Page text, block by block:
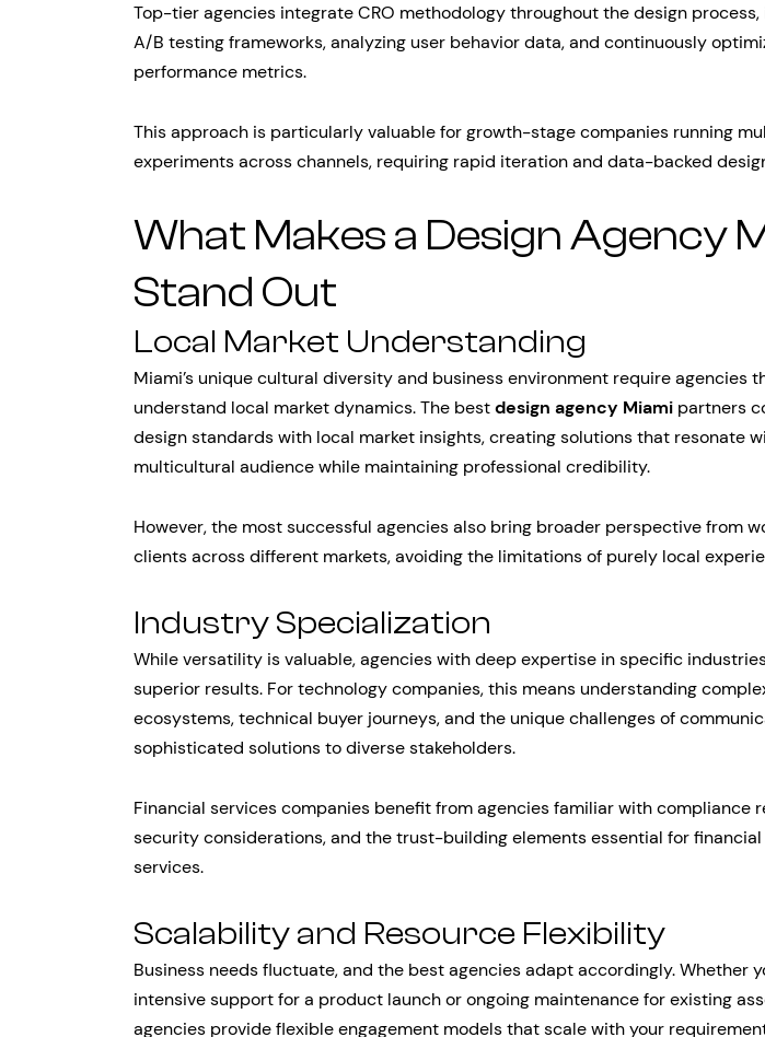
Top-tier agencies integrate CRO methodology throughout the design
A/B testing frameworks, analyzing user behavior data, and continuously
performance metrics.
This approach is particularly valuable for growth-stage companies running
experiments across channels, requiring rapid iteration and data-backed
What Makes a Design Agency
Stand Out
Local Market Understanding
Miami’s unique cultural diversity and business environment require agencies
understand local market dynamics. The bestdesign agency Miami partners
design standards with local market insights, creating solutions that resonate
multicultural audience while maintaining professional credibility.
However, the most successful agencies also bring broader perspective from
clients across different markets, avoiding the limitations of purely local
Industry Specialization
While versatility is valuable, agencies with deep expertise in specific
superior results. For technology companies, this means understanding
ecosystems, technical buyer journeys, and the unique challenges of
sophisticated solutions to diverse stakeholders.
Financial services companies benefit from agencies familiar with compliance
security considerations, and the trust-building elements essential for
services.
Scalability and Resource Flexibility
Business needs fluctuate, and the best agencies adapt accordingly. Whether
intensive support for a product launch or ongoing maintenance for existing
agencies provide flexible engagement models that scale with your